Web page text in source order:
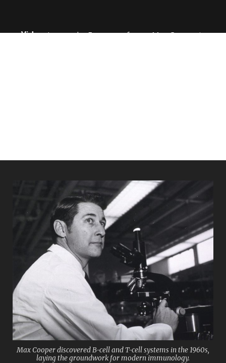
Video:Learn why Emory professor Max Cooper is
Max Cooper discovered B-cell and T-cell systems in the 1960s,
laying the groundwork for modern immunology.